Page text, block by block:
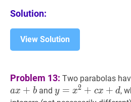
Solution:
View Solution
Problem 13: Two parabolas
ax + band y=x 2+cx +d
y = x2 + cx + d,